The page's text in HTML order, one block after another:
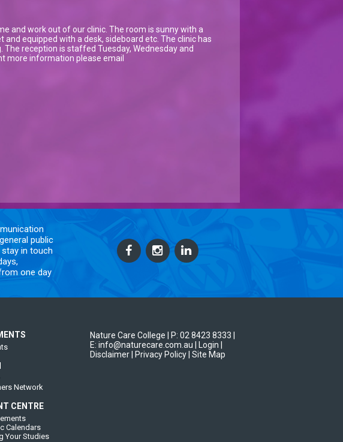
and work out of our clinic. The room is sunny with a
equipped with a desk, sideboard etc. The clinic has
reception is staffed Tuesday, Wednesday and
more information please email
public
in touch
one day
Network
CENTRE
Calendars
Your Studies
Nature Care College | P: 02 8423 8333
E: info@naturecare.com.au |
Login
Disclaimer
| Privacy Policy | Site Map